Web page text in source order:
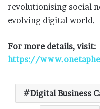
revolutionising social
evolving digital world.
For more details, visit:
https://
Digital Business